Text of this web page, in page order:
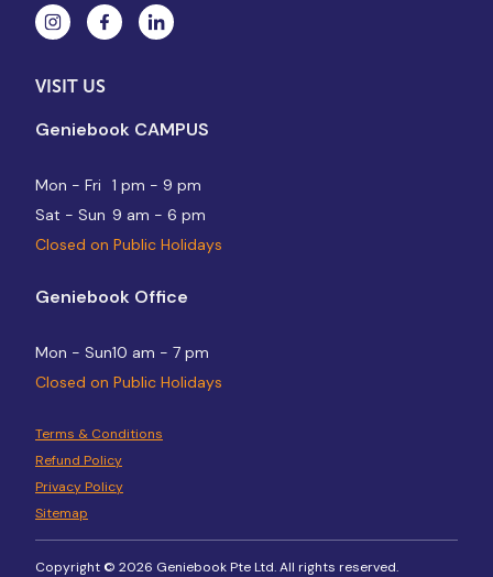
VISIT US
Geniebook CAMPUS
Mon - Fri
1 pm - 9 pm
Sat - Sun 9 am - 6 pm
Closed on Public Holidays
Geniebook Office
Mon - Sun10 am - 7 pm
Closed on Public Holidays
Terms & Conditions
Refund Policy
Privacy Policy
Sitemap
Copyright © 2026 Geniebook Pte Ltd. All rights reserved.